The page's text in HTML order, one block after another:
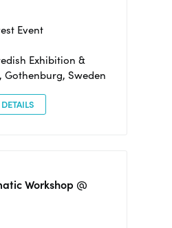
Event
Exhibition &
Gothenburg, Sweden
DETAILS
Workshop @